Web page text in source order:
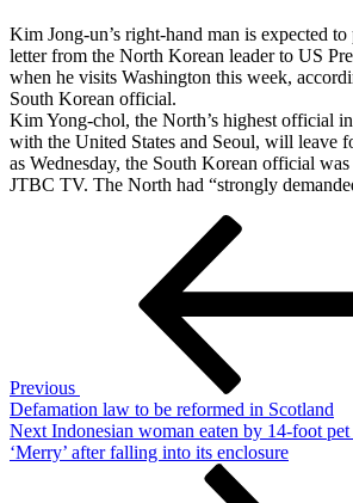
Kim Jong-un’s right-hand man is expected
letter from the North Korean leader to US
when he visits Washington this week,
South Korean official.
Kim Yong-chol, the North’s highest official
with the United States and Seoul, will leave
as Wednesday, the South Korean official
JTBC TV. The North had “strongly
Previous
Defamation law to be reformed in Scotland
Next
Post
Next Indonesian woman eaten by 14-foot
‘Merry’ after falling into its enclosure